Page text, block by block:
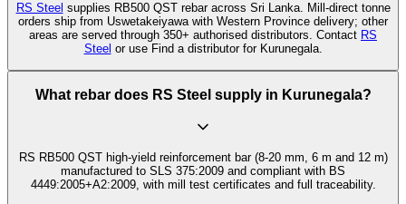
RS Steel supplies RB500 QST rebar across Sri Lanka. Mill-direct tonne
orders ship from Uswetakeiyawa with Western Province delivery; other
areas are served through 350+ authorised distributors. Contact RS
Steel or use Find a distributor for Kurunegala.
What rebar does RS Steel supply in Kurunegala?
RS RB500 QST high-yield reinforcement bar (8-20 mm, 6 m and 12 m)
manufactured to SLS 375:2009 and compliant with BS
4449:2005+A2:2009, with mill test certificates and full traceability.